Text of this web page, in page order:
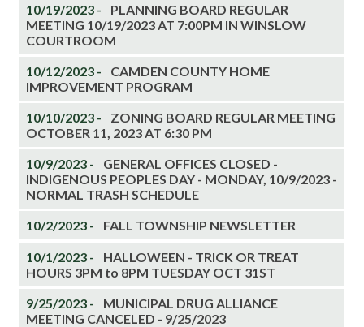
10/19/2023 -
PLANNING BOARD REGULAR
MEETING 10/19/2023 AT 7:00PM IN WINSLOW
COURTROOM
10/12/2023 -
CAMDEN COUNTY HOME
IMPROVEMENT PROGRAM
10/10/2023 -
ZONING BOARD REGULAR MEETING
OCTOBER 11, 2023 AT 6:30 PM
10/9/2023 -
GENERAL OFFICES CLOSED -
INDIGENOUS PEOPLES DAY - MONDAY, 10/9/2023 -
NORMAL TRASH SCHEDULE
10/2/2023 - FALL TOWNSHIP NEWSLETTER
10/1/2023 -
HALLOWEEN - TRICK OR TREAT
HOURS 3PM to 8PM TUESDAY OCT 31ST
9/25/2023 -
MUNICIPAL DRUG ALLIANCE
MEETING CANCELED - 9/25/2023